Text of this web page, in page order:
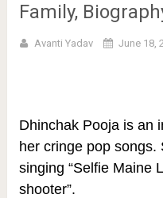
Family,
Avanti Yadav June 18,
Dhinchak Pooja is an
her cringe pop
singing “Selfie Maine
shooter”.